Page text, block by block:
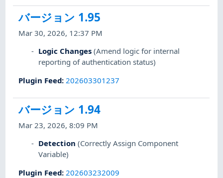
バージョン 1.95
Mar 30, 2026, 12:37 PM
Logic Changes (Amend logic for internal
reporting of authentication status)
Plugin Feed: 202603301237
バージョン 1.94
Mar 23, 2026, 8:09 PM
Detection (Correctly Assign Component
Variable)
Plugin Feed: 202603232009